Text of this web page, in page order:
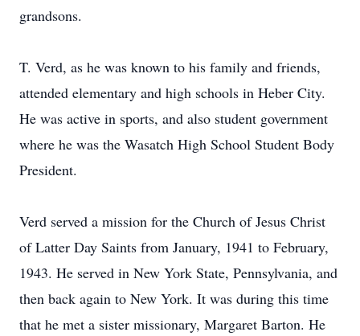
grandsons.
T. Verd, as he was known to his family and friends,
attended elementary and high schools in Heber City.
He was active in sports, and also student government
where he was the Wasatch High School Student Body
President.
Verd served a mission for the Church of Jesus Christ
of Latter Day Saints from January, 1941 to February,
1943. He served in New York State, Pennsylvania, and
then back again to New York. It was during this time
that he met a sister missionary, Margaret Barton. He